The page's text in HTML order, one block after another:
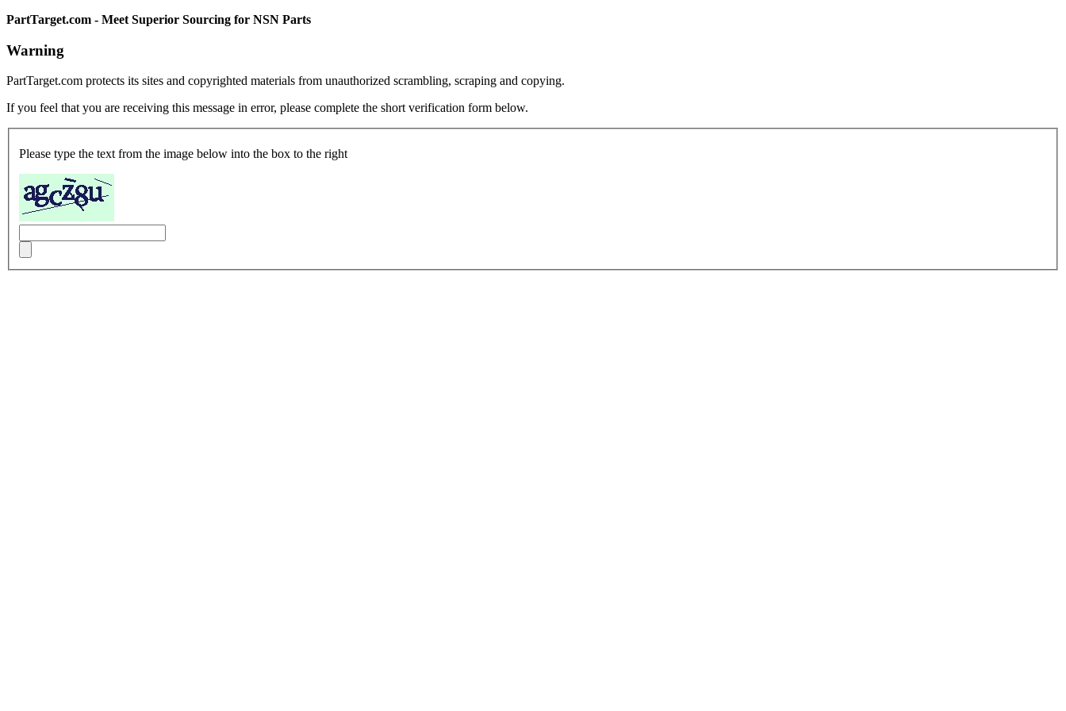
PartTarget.com - Meet Superior Sourcing for NSN Parts
Warning
PartTarget.com protects its sites and copyrighted materials from unauthorized scrambling, scraping and copying.
If you feel that you are receiving this message in error, please complete the short verification form below.
Please type the text from the image below into the box to the right